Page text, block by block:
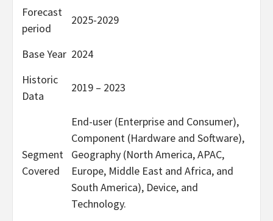
Forecast
period
2025-2029
Base Year 2024
Historic
Data
2019 – 2023
Segment
Covered
End-user (Enterprise and Consumer),
Component (Hardware and Software),
Geography (North America, APAC,
Europe, Middle East and Africa, and
South America), Device, and
Technology.